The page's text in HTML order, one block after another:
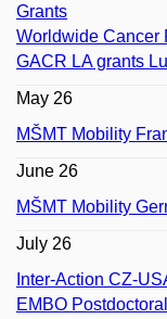
Grants
Worldwide Cancer
GACR LA grants
May 26
MŠMT Mobility
June 26
MŠMT Mobility
July 26
Inter-Action CZ-
EMBO